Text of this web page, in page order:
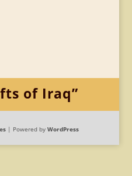
of Iraq”
| Powered byWordPress